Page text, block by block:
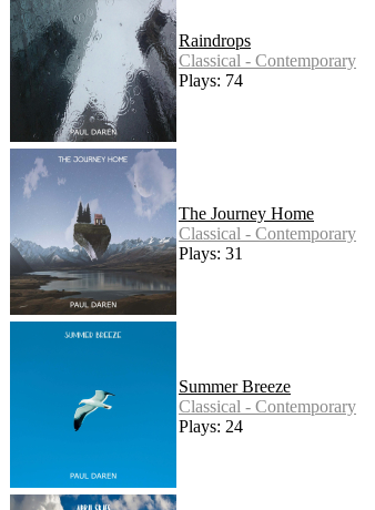
Raindrops
Classical - Contemporary
Plays: 74
The Journey Home
Classical - Contemporary
Plays: 31
Summer Breeze
Classical - Contemporary
Plays: 24